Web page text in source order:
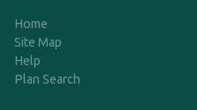
Home
Site Map
Help
Plan Search